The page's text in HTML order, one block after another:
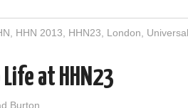
HHN 2013 HHN23 London
Life at HHN23
Burton